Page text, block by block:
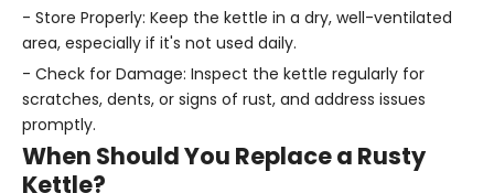
- Store Properly: Keep the kettle in a dry, well-ventilated
area, especially if it's not used daily.
- Check for Damage: Inspect the kettle regularly for
scratches, dents, or signs of rust, and address issues
promptly.
When Should You Replace a Rusty
Kettle?